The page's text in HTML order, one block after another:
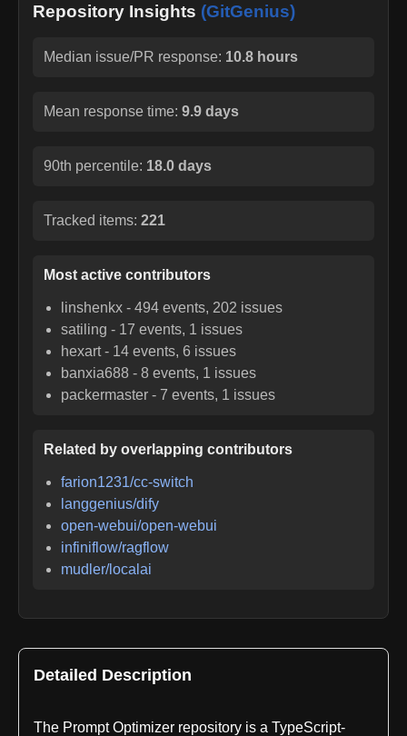
Repository Insights (GitGenius)
Median issue/PR response: 10.8 hours
Mean response time: 9.9 days
90th percentile: 18.0 days
Tracked items: 221
Most active contributors
linshenkx -494 events, 202 issues
satiling - 17 events, 1 issues
hexart- 14 events, 6 issues
banxia688 -8 events, 1 issues
packermaster -7 events, 1 issues
Related by overlapping contributors
farion1231/cc-switch
langgenius/dify
open-webui/open-webui
infiniflow/ragflow
mudler/localai
Detailed Description
The Prompt Optimizer repository is a TypeScript-